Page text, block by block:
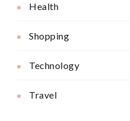
Health
Shopping
Technology
Travel